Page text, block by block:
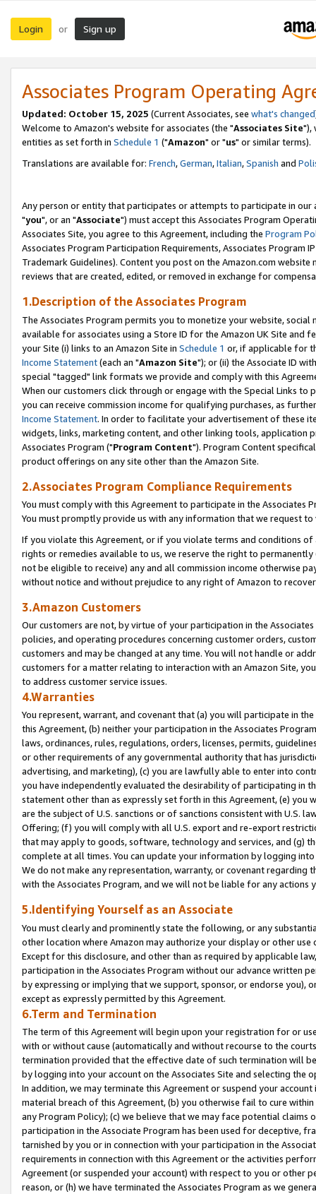
Login or Sign up
Associates Program Operating
Updated: October 15, 2025 (Current Associates, see what's changed
Welcome to Amazon's website for associates (the "Associates Site"),
entities as set forth in Schedule 1 ("Amazon" or "us" or similar terms).
Translations are available for: French,German,Italian,Spanish and
Any person or entity that participates or attempts to participate in our
"you", or an "Associate") must accept this Associates Program
Associates Site, you agree to this Agreement, including the Program
Associates Program Participation Requirements, Associates Program
Trademark Guidelines). Content you post on the Amazon.com
reviews that are created, edited, or removed in exchange for
1.Description of the Associates Program
The Associates Program permits you to monetize your website,
available for associates using a Store ID for the Amazon UK Site and
your Site (i) links to an Amazon Site in Schedule 1 or, if applicable for
Income Statement(each an "Amazon Site"); or (ii) the Associate ID
special "tagged" link formats we provide and comply with this
When our customers click through or engage with the Special Links
you can receive commission income for qualifying purchases, as
Income Statement. In order to facilitate your advertisement of these
widgets, links, marketing content, and other linking tools, application
Associates Program ("Program Content"). Program Content
product offerings on any site other than the Amazon Site.
2.Associates Program Compliance Requirements
You must comply with this Agreement to participate in the Associates
You must promptly provide us with any information that we request
If you violate this Agreement, or if you violate terms and conditions
rights or remedies available to us, we reserve the right to
not be eligible to receive) any and all commission income otherwise
without notice and without prejudice to any right of Amazon to
3.Amazon Customers
Our customers are not, by virtue of your participation in the
policies, and operating procedures concerning customer orders,
customers and may be changed at any time. You will not handle or
customers for a matter relating to interaction with an Amazon Site,
to address customer service issues.
4.Warranties
You represent, warrant, and covenant that (a) you will participate in
this Agreement, (b) neither your participation in the Associates
laws, ordinances, rules, regulations, orders, licenses, permits,
or other requirements of any governmental authority that has
advertising, and marketing), (c) you are lawfully able to enter into
you have independently evaluated the desirability of participating in
statement other than as expressly set forth in this Agreement, (e)
are the subject of U.S. sanctions or of sanctions consistent with U.S.
Offering; (f) you will comply with all U.S. export and re-export
that may apply to goods, software, technology and services, and (g)
complete at all times. You can update your information by logging
We do not make any representation, warranty, or covenant regarding
with the Associates Program, and we will not be liable for any actions
5.Identifying Yourself as an Associate
You must clearly and prominently state the following, or any
other location where Amazon may authorize your display or other
Except for this disclosure, and other than as required by applicable
participation in the Associates Program without our advance written
by expressing or implying that we support, sponsor, or endorse you),
except as expressly permitted by this Agreement.
6.Term and Termination
The term of this Agreement will begin upon your registration for or
with or without cause (automatically and without recourse to the
termination provided that the effective date of such termination will
by logging into your account on the Associates Site and selecting the
In addition, we may terminate this Agreement or suspend your
material breach of this Agreement, (b) you otherwise fail to cure
any Program Policy); (c) we believe that we may face potential
participation in the Associate Program has been used for deceptive,
tarnished by you or in connection with your participation in the
requirements in connection with this Agreement or the activities
Agreement (or suspended your account) with respect to you or other
reason, or (h) we have terminated the Associates Program as we